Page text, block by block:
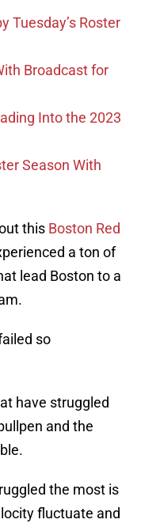
Tuesday’s Roster
Broadcast for
Into the 2023
Season With
this Boston Red
a ton of
lead Boston to a
so
have struggled
and the
the most is
fluctuate and